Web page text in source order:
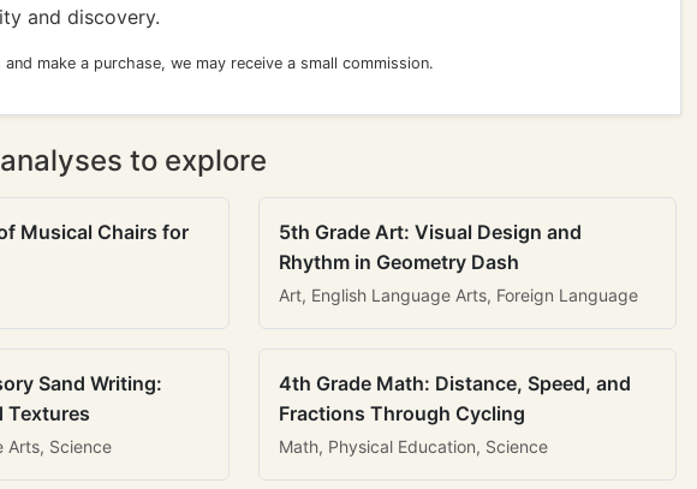
and discovery.
make a purchase, we may receive a small commission.
to explore
Musical Chairs for
5th Grade Art: Visual Design and
Rhythm in Geometry Dash
Art, English Language Arts, Foreign Language
Sand Writing:
Textures
Arts, Science
4th Grade Math: Distance, Speed, and
Fractions Through Cycling
Math, Physical Education, Science